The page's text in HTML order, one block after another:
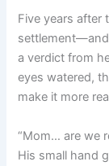
Five years after
a verdict from
eyes watered,
make it more
“Mom… are we
His small hand